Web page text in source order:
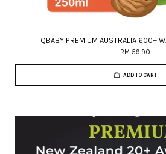
QBABY PREMIUM AUSTRALIA 600+
RM 59.90
ADD TO CART